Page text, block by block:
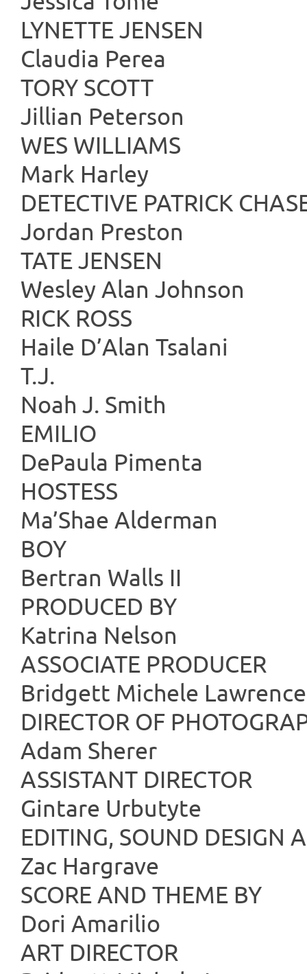
Claudia Perea
TORY
Jillian Peterson
WES
Mark Harley
DETECTIVE
Jordan Preston
TATE
Wesley Alan Johnson
RICK
Haile D’Alan Tsalani
Noah J. Smith
DePaula Pimenta
Ma’Shae Alderman
Bertran Walls II
Katrina Nelson
ASSOCIATE
Bridgett Michele Lawrence
DIRECTOR OF
Adam Sherer
ASSISTANT
Gintare Urbutyte
EDITING, SOUND
Zac Hargrave
SCORE
Dori Amarilio
ART